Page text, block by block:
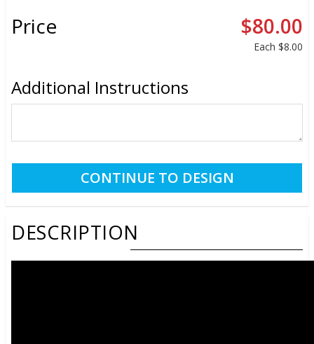
Price $80.00
Each $8.00
Additional Instructions
DESCRIPTION